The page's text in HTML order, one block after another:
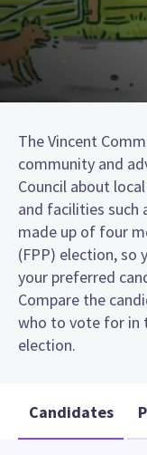
The Vincent
community and
Council about
and facilities such
made up of four
(FPP) election, so
your preferred
Compare the
who to vote for in
election.
Candidates